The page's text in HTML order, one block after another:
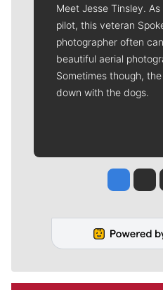
Meet Jesse Tinsley.
pilot, this veteran
photographer often
beautiful aerial
Sometimes though,
down with the dogs.
Jesse